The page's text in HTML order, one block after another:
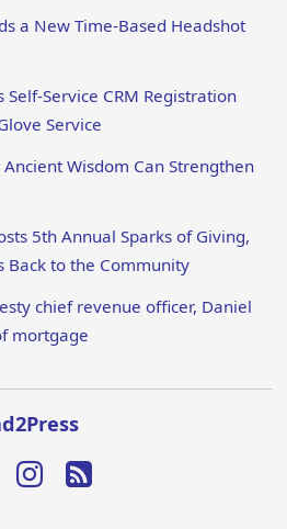
a New Time-Based Headshot
Service CRM Registration
Service
Wisdom Can Strengthen
5th Annual Sparks of Giving,
Back to the Community
chief revenue officer, Daniel
mortgage